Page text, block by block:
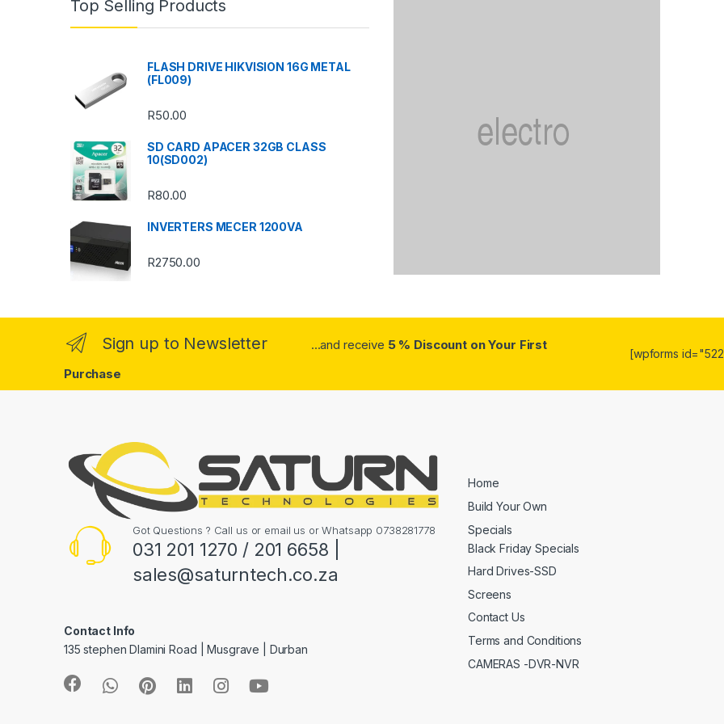
l
Top Selling Products
FLASH DRIVE HIKVISION 16G METAL
(FL009)
R50.00
SD CARD APACER 32GB CLASS
10(SD002)
R80.00
INVERTERS MECER 1200VA
R2750.00
Sign up to Newsletter ...and receive 5 % Discount on Your First
Purchase
[wpforms
Got Questions ? Call us or email us or Whatsapp 0738281778
031 201 1270 / 201 6658 |
sales@saturntech.co.za
Contact Info
135 stephen Dlamini Road | Musgrave | Durban
Home
Build Your Own
Specials
Black Friday Specials
Hard Drives-SSD
Screens
Contact Us
Terms and Conditions
CAMERAS -DVR-NVR